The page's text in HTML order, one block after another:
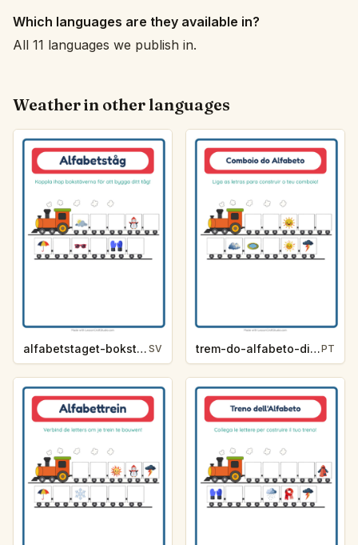
Which languages are they available in?
All 11 languages we publish in.
Weather in other languages
alfabetstaget-bokstavsledtrad-vader-8f1d SV trem-do-alfabeto-dica-de-letra-clima-f0f9PT